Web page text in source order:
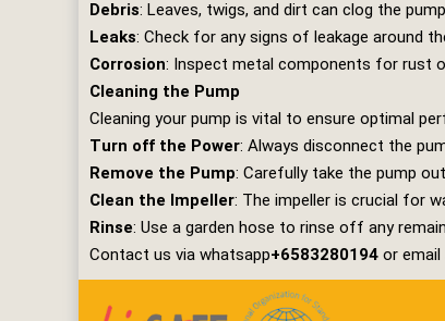
Debris: Leaves, twigs, and dirt can clog the
Leaks: Check for any signs of leakage around
Corrosion: Inspect metal components for rust
Cleaning the Pump
Cleaning your pump is vital to ensure optimal
Turn off the Power: Always disconnect the
Remove the Pump: Carefully take the pump
Clean the Impeller: The impeller is crucial for
Rinse: Use a garden hose to rinse off any
Contact us via whatsapp+6583280194 or email